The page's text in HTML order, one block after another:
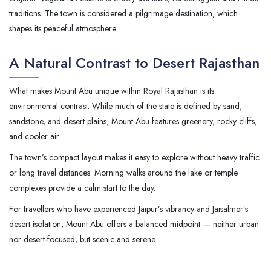
traditions. The town is considered a pilgrimage destination, which
shapes its peaceful atmosphere.
A Natural Contrast to Desert Rajasthan
What makes Mount Abu unique within Royal Rajasthan is its
environmental contrast. While much of the state is defined by sand,
sandstone, and desert plains, Mount Abu features greenery, rocky cliffs,
and cooler air.
The town’s compact layout makes it easy to explore without heavy traffic
or long travel distances. Morning walks around the lake or temple
complexes provide a calm start to the day.
For travellers who have experienced Jaipur’s vibrancy and Jaisalmer’s
desert isolation, Mount Abu offers a balanced midpoint — neither urban
nor desert-focused, but scenic and serene.